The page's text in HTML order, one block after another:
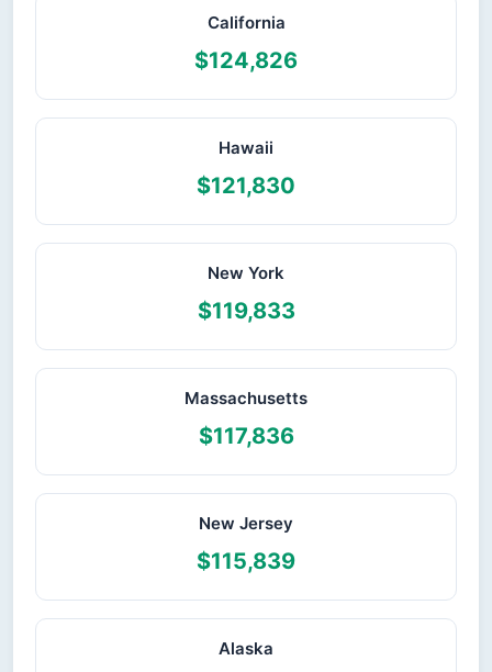
California
$124,826
Hawaii
$121,830
New York
$119,833
Massachusetts
$117,836
New Jersey
$115,839
Alaska